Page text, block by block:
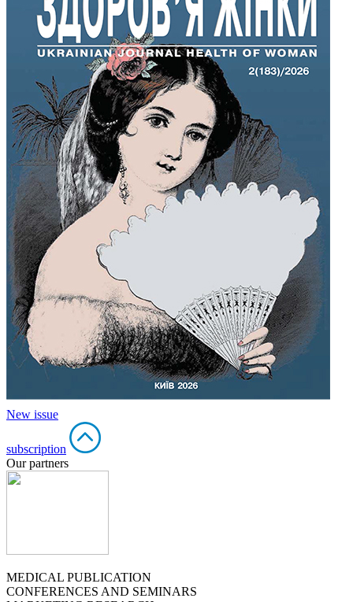
New issue
subscription
Our partners
MEDICAL PUBLICATION
CONFERENCES AND SEMINARS